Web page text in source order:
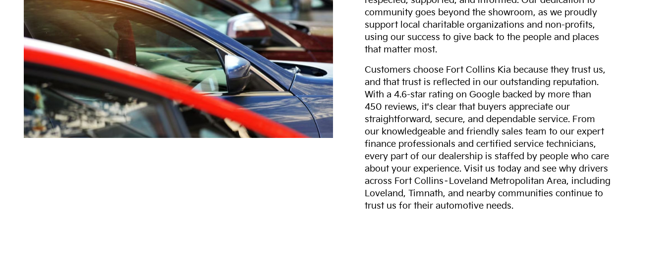
community goes beyond the showroom, as we proudly
support local charitable organizations and non-profits,
using our success to give back to the people and places
that matter most.
Customers choose Fort Collins Kia because they trust us,
and that trust is reflected in our outstanding reputation.
With a 4.6-star rating on Google backed by more than
450 reviews, it's clear that buyers appreciate our
straightforward, secure, and dependable service. From
our knowledgeable and friendly sales team to our expert
finance professionals and certified service technicians,
every part of our dealership is staffed by people who care
about your experience. Visit us today and see why drivers
across Fort Collins–Loveland Metropolitan Area, including
Loveland, Timnath, and nearby communities continue to
trust us for their automotive needs.